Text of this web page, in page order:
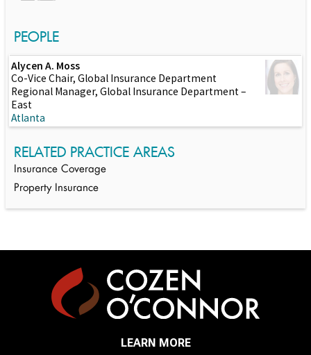
PEOPLE
Alycen A. Moss
Co-Vice Chair, Global Insurance Department
Regional Manager, Global Insurance Department –
East
Atlanta
RELATED PRACTICE AREAS
Insurance Coverage
Property Insurance
LEARN MORE